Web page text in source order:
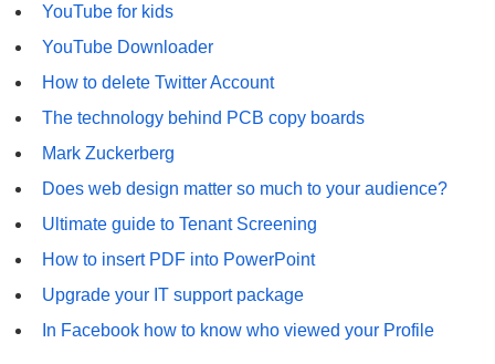
YouTube for kids
YouTube Downloader
How to delete Twitter Account
The technology behind PCB copy boards
Mark Zuckerberg
Does web design matter so much to your audience?
Ultimate guide to Tenant Screening
How to insert PDF into PowerPoint
Upgrade your IT support package
In Facebook how to know who viewed your Profile